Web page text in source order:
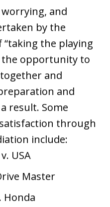
and
by the
“taking the playing
the opportunity to
and
and
result. Some
through
include:
USA
Master
Honda